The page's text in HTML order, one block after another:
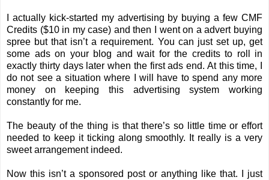
I actually kick-started my advertising by buying a few CMF
Credits ($10 in my case) and then I went on a advert buying
spree but that isn’t a requirement. You can just set up, get
some ads on your blog and wait for the credits to roll in
exactly thirty days later when the first ads end. At this time, I
do not see a situation where I will have to spend any more
money on keeping this advertising system working
constantly for me.
The beauty of the thing is that there’s so little time or effort
needed to keep it ticking along smoothly. It really is a very
sweet arrangement indeed.
Now this isn’t a sponsored post or anything like that. I just